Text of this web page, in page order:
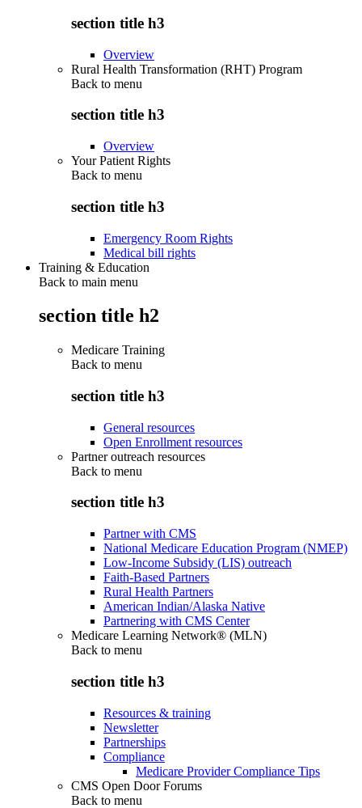
section title h3
Overview
Rural Health Transformation (RHT) Program
Back to menu
section title h3
Overview
Your Patient Rights
Back to menu
section title h3
Emergency Room Rights
Medical bill rights
Training & Education
Back to main menu
section title h2
Medicare Training
Back to menu
section title h3
General resources
Open Enrollment resources
Partner outreach resources
Back to menu
section title h3
Partner with CMS
National Medicare Education Program (NMEP)
Low-Income Subsidy (LIS) outreach
Faith-Based Partners
Rural Health Partners
American Indian/Alaska Native
Partnering with CMS Center
Medicare Learning Network® (MLN)
Back to menu
section title h3
Resources & training
Newsletter
Partnerships
Compliance
Medicare Provider Compliance Tips
CMS Open Door Forums
Back to menu